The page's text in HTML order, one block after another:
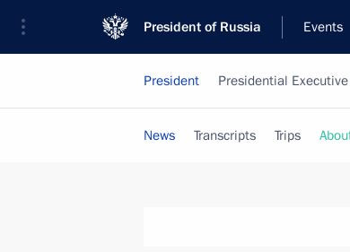
President of Russia Events
President Presidential
News Transcripts Trips